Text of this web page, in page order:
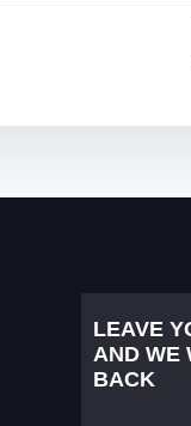
LEAVE
AND WE
BACK